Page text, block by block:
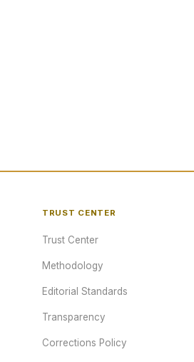
TRUST CENTER
Trust Center
Methodology
Editorial Standards
Transparency
Corrections Policy